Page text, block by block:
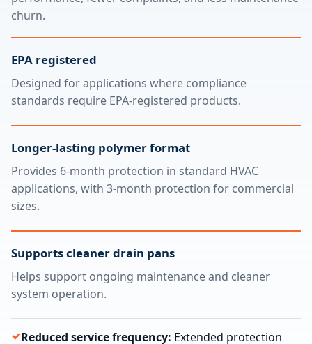
churn.
EPA registered
Designed for applications where compliance
standards require EPA-registered products.
Longer-lasting polymer format
Provides 6-month protection in standard HVAC
applications, with 3-month protection for commercial
sizes.
Supports cleaner drain pans
Helps support ongoing maintenance and cleaner
system operation.
Reduced service frequency: Extended protection